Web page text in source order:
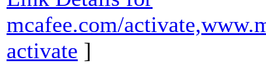
mcafee.com/
activate ]